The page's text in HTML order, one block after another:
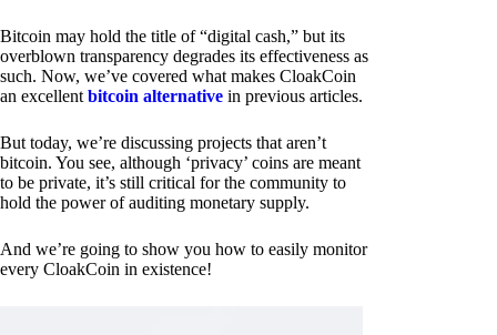
Bitcoin may hold the title of “digital cash,” but its
overblown transparency degrades its effectiveness as
such. Now, we’ve covered what makes CloakCoin
an excellent bitcoin alternative in previous articles.
But today, we’re discussing projects that aren’t
bitcoin. You see, although ‘privacy’ coins are meant
to be private, it’s still critical for the community to
hold the power of auditing monetary supply.
And we’re going to show you how to easily monitor
every CloakCoin in existence!